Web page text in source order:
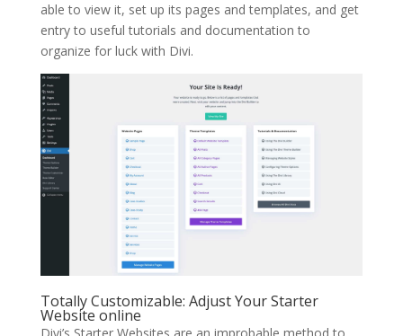
able to view it, set up its pages and templates, and get
entry to useful tutorials and documentation to
organize for luck with Divi.
Totally Customizable: Adjust Your Starter
Website online